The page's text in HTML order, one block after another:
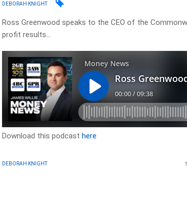
DEBORAH KNIGHT
Ross Greenwood speaks to the CEO of the
profit results…
Download this podcasthere
DEBORAH KNIGHT